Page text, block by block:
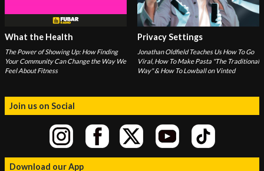
What the Health
The Power of Showing Up: How Finding
Your Community Can Change the Way We
Feel About Fitness
Privacy Settings
Jonathan Oldfield Teaches Us How To Go
Viral, How To Make Pasta "The Traditional
Way" & How To Lowball on Vinted
Join us on Social
Download our App